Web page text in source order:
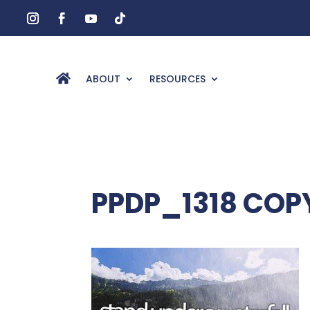
ABOUT RESOURCES
PPDP_1318